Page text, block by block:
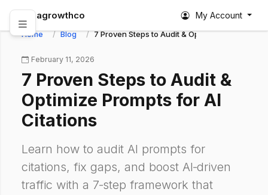
abagrowthco My Account
Home Blog 7 Proven Steps to Audit & Optimize Prompts
February 11, 2026
7 Proven Steps to Audit &
Optimize Prompts for AI
Citations
Learn how to audit AI prompts for
citations, fix gaps, and boost AI‑driven
traffic with a 7‑step framework that